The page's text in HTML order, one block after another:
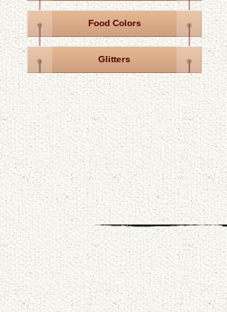
Food Colors
Glitters